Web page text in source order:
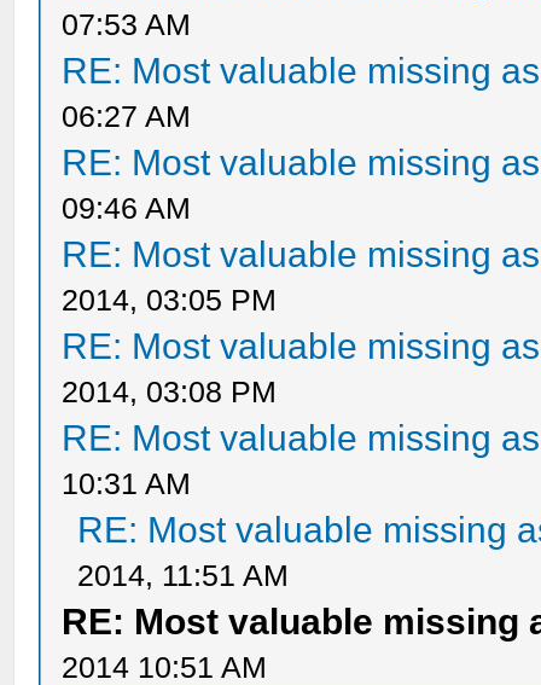
07:53 AM
RE: Most valuable missing
06:27 AM
RE: Most valuable missing
09:46 AM
RE: Most valuable missing
2014, 03:05 PM
RE: Most valuable missing
2014, 03:08 PM
RE: Most valuable missing
10:31 AM
RE: Most valuable missing
2014, 11:51 AM
RE: Most valuable missing
2014 10:51 AM